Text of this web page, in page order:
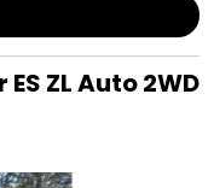
ZL Auto 2WD